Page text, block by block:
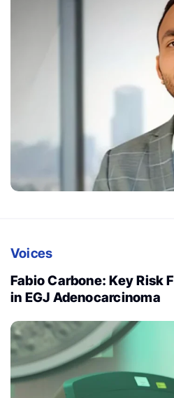
Voices
Fabio Carbone: Key Risk
in EGJ Adenocarcinoma